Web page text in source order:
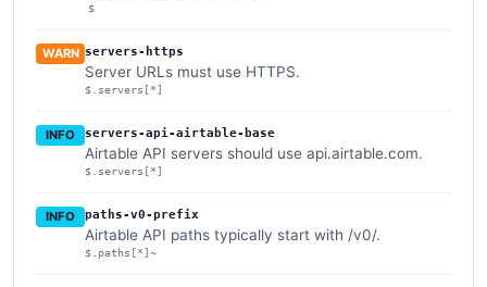
$
WARN servers-https
Server URLs must use HTTPS.
$.servers[*]
INFO servers-api-airtable-base
Airtable API servers should use api.airtable.com.
$.servers[*]
INFO paths-v0-prefix
Airtable API paths typically start with /v0/.
$.paths[*]~